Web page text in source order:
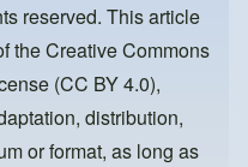
reserved. This article
theCreative Commons
(CC BY 4.0),
distribution,
or format, as long as